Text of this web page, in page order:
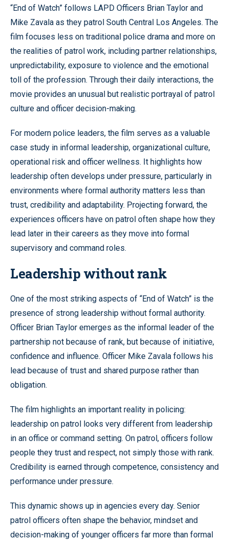
“End of Watch” follows LAPD Officers Brian Taylor and
Mike Zavala as they patrol South Central Los Angeles. The
film focuses less on traditional police drama and more on
the realities of patrol work, including partner relationships,
unpredictability, exposure to violence and the emotional
toll of the profession. Through their daily interactions, the
movie provides an unusual but realistic portrayal of patrol
culture and officer decision-making.
For modern police leaders, the film serves as a valuable
case study in informal leadership, organizational culture,
operational risk and officer wellness. It highlights how
leadership often develops under pressure, particularly in
environments where formal authority matters less than
trust, credibility and adaptability. Projecting forward, the
experiences officers have on patrol often shape how they
lead later in their careers as they move into formal
supervisory and command roles.
Leadership without rank
One of the most striking aspects of “End of Watch” is the
presence of strong leadership without formal authority.
Officer Brian Taylor emerges as the informal leader of the
partnership not because of rank, but because of initiative,
confidence and influence. Officer Mike Zavala follows his
lead because of trust and shared purpose rather than
obligation.
The film highlights an important reality in policing:
leadership on patrol looks very different from leadership
in an office or command setting. On patrol, officers follow
people they trust and respect, not simply those with rank.
Credibility is earned through competence, consistency and
performance under pressure.
This dynamic shows up in agencies every day. Senior
patrol officers often shape the behavior, mindset and
decision-making of younger officers far more than formal